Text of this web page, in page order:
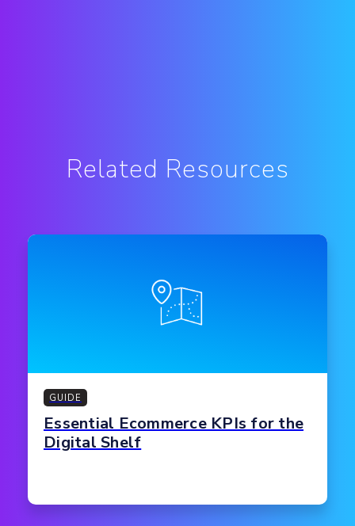
Related Resources
GUIDE
Essential Ecommerce KPIs for the
Digital Shelf